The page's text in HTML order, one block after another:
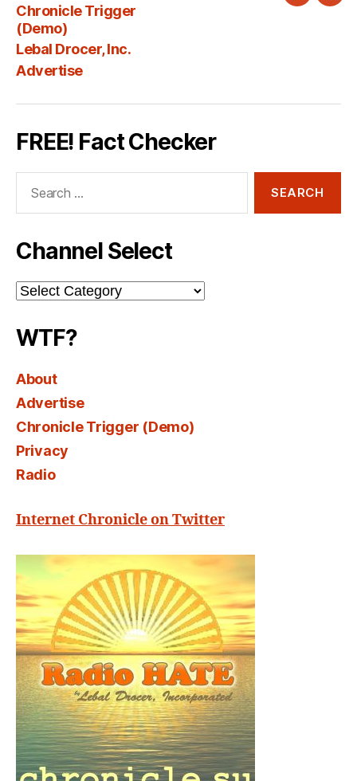
Chronicle Trigger
(Demo)
Lebal Drocer, Inc.
Advertise
FREE! Fact Checker
Channel Select
Channel
Select
WTF?
About
Advertise
Chronicle Trigger (Demo)
Privacy
Radio
Internet Chronicle on Twitter